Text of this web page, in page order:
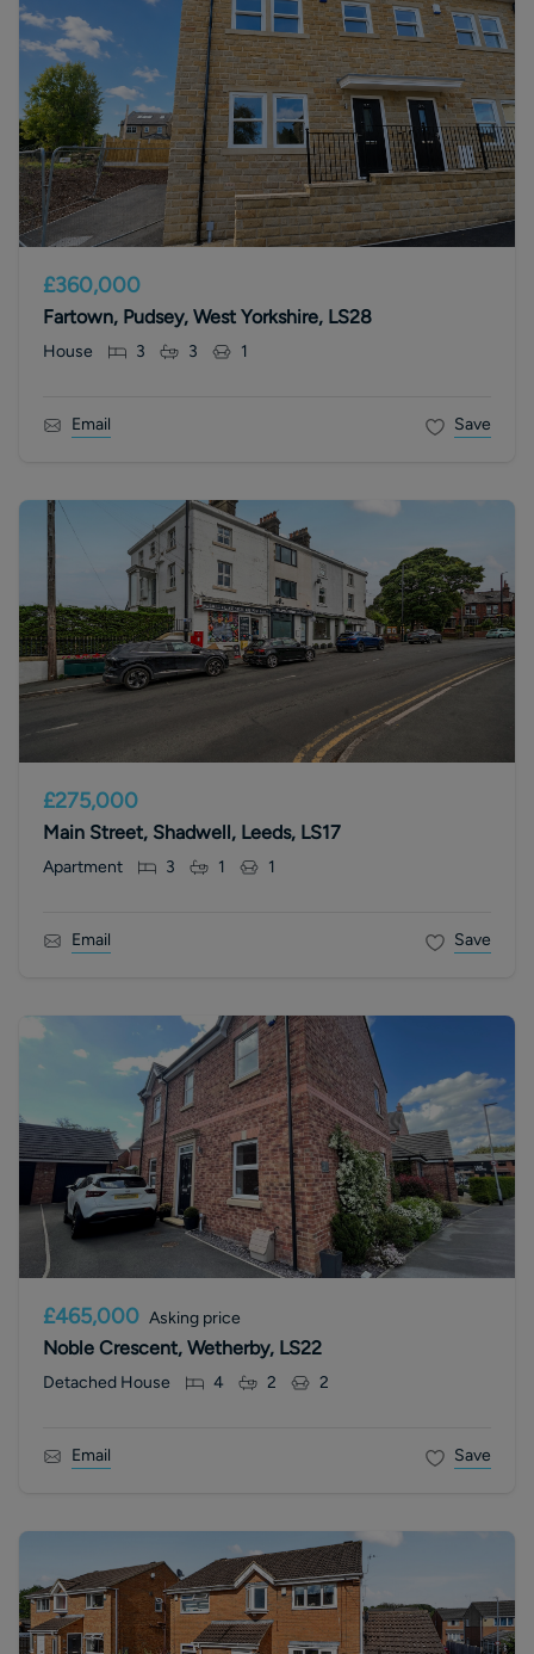
£360,000
Fartown, Pudsey, West Yorkshire, LS28
House 3 3 1
Email Save
£275,000
Main Street, Shadwell, Leeds, LS17
Apartment 3 1 1
Email Save
£465,000 Asking price
Noble Crescent, Wetherby, LS22
Detached House 4 2 2
Email Save